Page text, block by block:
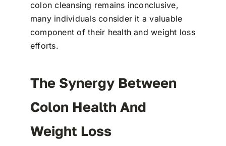
colon cleansing remains inconclusive,
many individuals consider it a valuable
component of their health and weight loss
efforts.
The Synergy Between
Colon Health And
Weight Loss